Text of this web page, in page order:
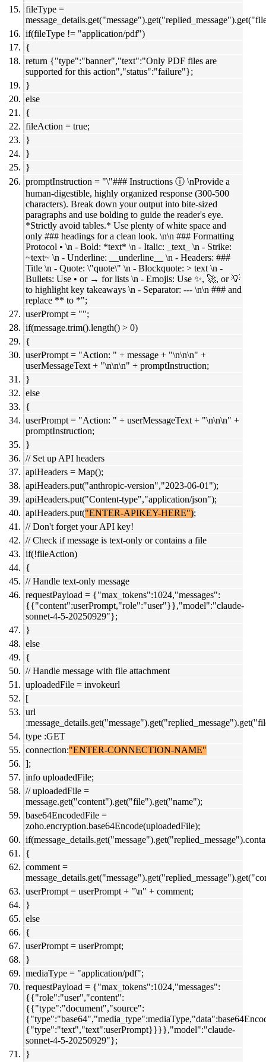
fileType =
if(fileType != "application/pdf")
{
return {"type":"banner","text":"Only PDF files are
supported for this action","status":"failure"};
}
else
{
fileAction = true;
}
}
}
promptInstruction = "\"### Instructions ⓘ \nProvide a
human-digestible, highly organized response (300-500
characters). Break down your output into bite-sized
paragraphs and use bolding to guide the reader's eye.
*Strictly avoid tables.* Use plenty of white space and
only ### headings for a clean look. \n\n ### Formatting
Protocol • \n - Bold: *text* \n - Italic: _text_ \n - Strike:
~text~ \n - Underline: __underline__ \n - Headers: ###
Title \n - Quote: \"quote\" \n - Blockquote: > text \n -
Bullets: Use • or → for lists \n - Emojis: Use ✨, 🚀, or 💡
to highlight key takeaways \n - Separator: --- \n\n ### and
replace ** to *";
userPrompt = "";
if(message.trim().length() > 0)
{
userPrompt = "Action: " + message + "\n\n\n" +
userMessageText + "\n\n\n" + promptInstruction;
}
else
{
userPrompt = "Action: " + userMessageText + "\n\n\n" +
promptInstruction;
}
// Set up API headers
apiHeaders = Map();
apiHeaders.put("anthropic-version","2023-06-01");
apiHeaders.put("Content-type","application/json");
apiHeaders.put("ENTER-APIKEY-HERE");
// Don't forget your API key!
// Check if message is text-only or contains a file
if(!fileAction)
{
// Handle text-only message
requestPayload = {"max_tokens":1024,"messages":
{{"content":userPrompt,"role":"user"}},"model":"claude-
sonnet-4-5-20250929"};
}
else
{
// Handle message with file attachment
uploadedFile = invokeurl
[
url
type :GET
connection:"ENTER-CONNECTION-NAME"
];
info uploadedFile;
// uploadedFile =
message.get("content").get("file").get("name");
base64EncodedFile =
zoho.encryption.base64Encode(uploadedFile);
{
comment =
userPrompt = userPrompt + "\n" + comment;
}
else
{
userPrompt = userPrompt;
}
mediaType = "application/pdf";
requestPayload = {"max_tokens":1024,"messages":
{{"role":"user","content":
{{"type":"document","source":
{"type":"text","text":userPrompt}}}},"model":"claude-
sonnet-4-5-20250929"};
}